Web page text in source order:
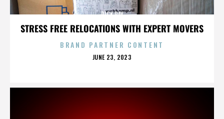
STRESS FREE RELOCATIONS WITH EXPERT MOVERS
RICK RAY
BRAND PARTNER CONTENT
POSTED
JUNE 23, 2023